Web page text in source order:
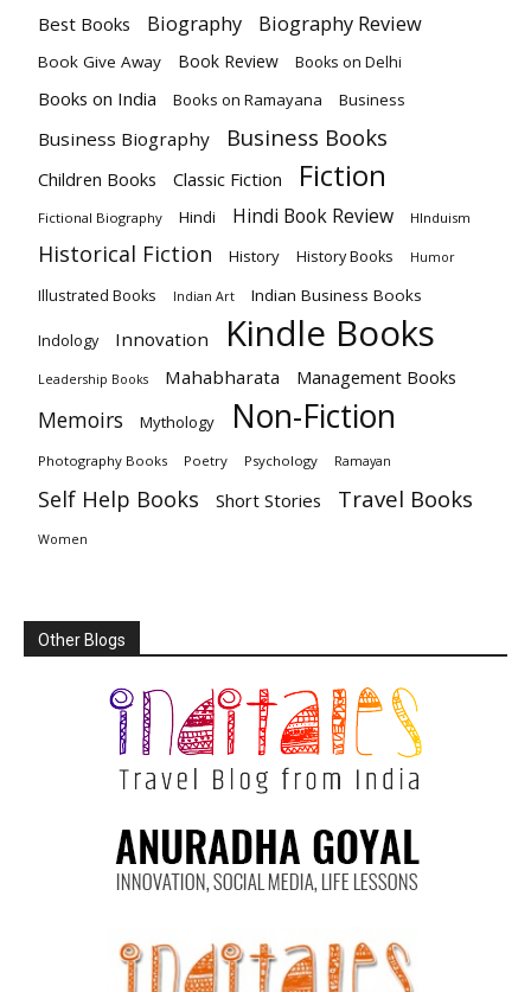
Best Books Biography Biography Review
Book Give Away Book Review Books on Delhi
Books on India Books on Ramayana Business
Business Biography Business Books
Children Books Classic Fiction Fiction
Fictional Biography Hindi Hindi Book Review HInduism
Historical Fiction History History Books Humor
Illustrated Books Indian Art Indian Business Books
Indology Innovation Kindle Books
Leadership Books Mahabharata Management Books
Memoirs Mythology Non-Fiction
Photography Books Poetry Psychology Ramayan
Self Help Books Short Stories Travel Books
Women
Other Blogs